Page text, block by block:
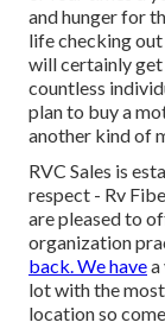
and hunger for
life checking
will certainly get
countless
plan to buy a
another kind of
RVC Sales is
respect - Rv
are pleased to
organization
back. We havea
lot with the
location so